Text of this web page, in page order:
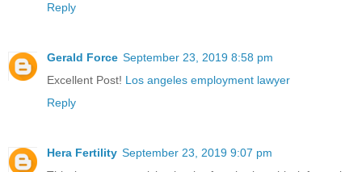
Reply
Gerald Force September 23, 2019 8:58 pm
Excellent Post! Los angeles employment lawyer
Reply
Hera Fertility September 23, 2019 9:07 pm